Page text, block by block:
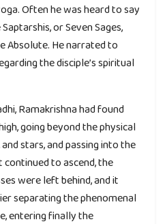
Often he was heard to say
or Seven Sages,
Absolute. He narrated to
the disciple’s spiritual
Ramakrishna had found
going beyond the physical
stars, and passing into the
continued to ascend, the
were left behind, and it
separating the phenomenal
entering finally the